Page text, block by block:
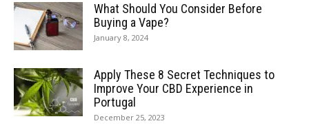
What Should You Consider Before
Buying a Vape?
January 8, 2024
Apply These 8 Secret Techniques to
Improve Your CBD Experience in
Portugal
December 25, 2023